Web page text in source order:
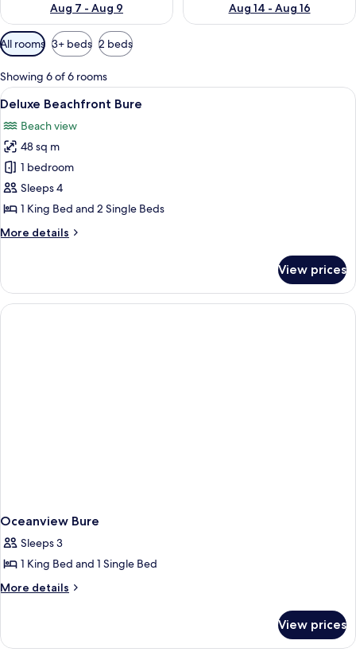
Aug 7 - Aug 9
Aug 14 - Aug 16
Available
filters
for
rooms
All rooms 3+ beds 2 beds
Showing 6 of 6 rooms
View
all
photos
for
Deluxe
Beachfront
Bure
A modern hotel room with a bed, a
4
Deluxe Beachfront Bure
Beach view
48 sq m
1 bedroom
Sleeps 4
1 King Bed and 2 Single Beds
More details
More
Beachfront
Bure
View prices
Oceanview Bure
Sleeps 3
1 King Bed and 1 Single Bed
More details
More
Bure
View prices